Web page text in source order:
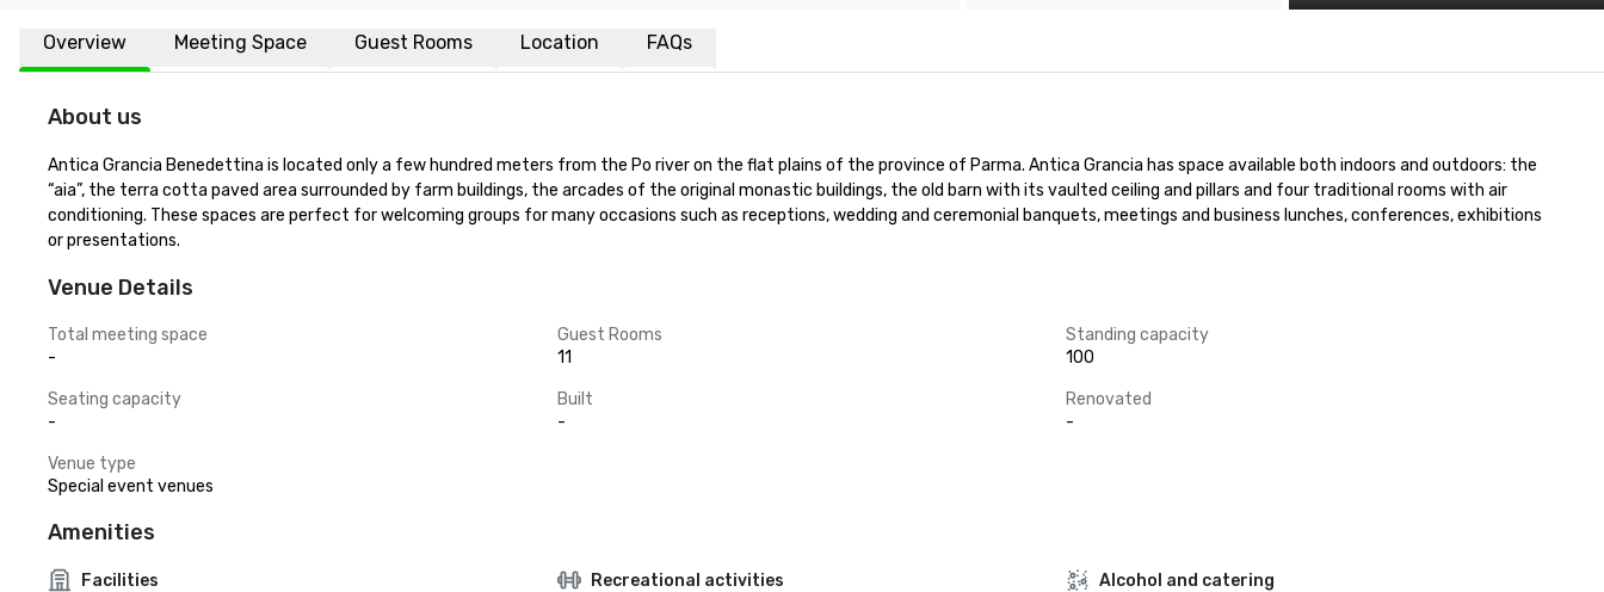
Overview Meeting Space Guest Rooms Location FAQs
About us
Antica Grancia Benedettina is located only a few hundred meters from the Po river on the flat plains of the province of Parma. Antica Grancia has space available both indoors and outdoors: the
“aia”, the terra cotta paved area surrounded by farm buildings, the arcades of the original monastic buildings, the old barn with its vaulted ceiling and pillars and four traditional rooms with air
conditioning. These spaces are perfect for welcoming groups for many occasions such as receptions, wedding and ceremonial banquets, meetings and business lunches, conferences, exhibitions
or presentations.
Venue Details
Total meeting space
-
Guest Rooms
11
Standing capacity
100
Seating capacity
-
Built
-
Renovated
-
Venue type
Special event venues
Amenities
Facilities
Recreational activities
Alcohol and catering